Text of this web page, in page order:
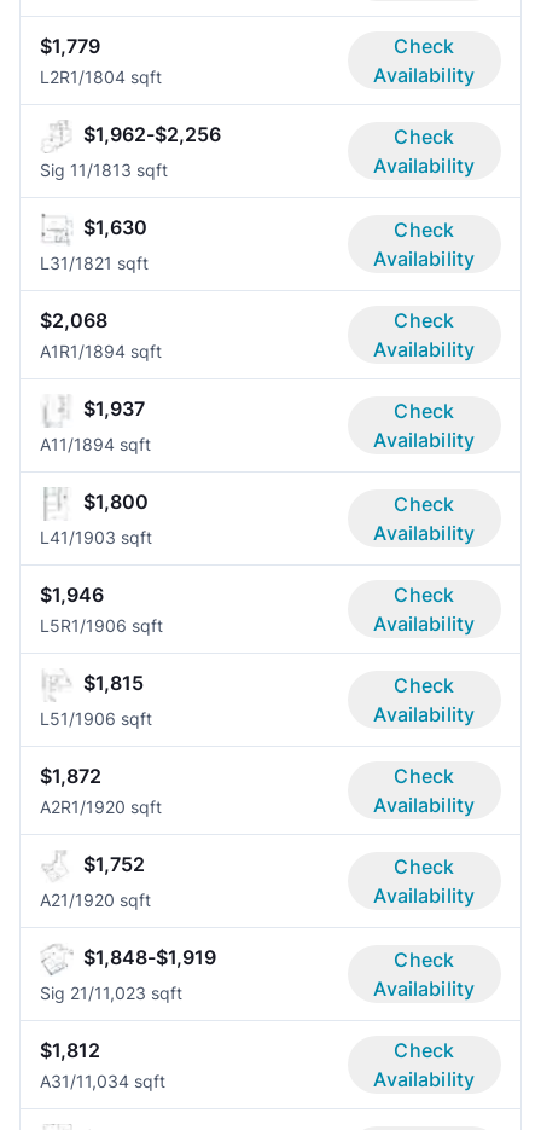
$1,779
L2R1/1804 sqft
Check
Availability
$1,962-$2,256
Sig 11/1813 sqft
Check
Availability
$1,630
L31/1821 sqft
Check
Availability
$2,068
A1R1/1894 sqft
Check
Availability
$1,937
A11/1894 sqft
Check
Availability
$1,800
L41/1903 sqft
Check
Availability
$1,946
L5R1/1906 sqft
Check
Availability
$1,815
L51/1906 sqft
Check
Availability
$1,872
A2R1/1920 sqft
Check
Availability
$1,752
A21/1920 sqft
Check
Availability
$1,848-$1,919
Sig 21/11,023 sqft
Check
Availability
$1,812
A31/11,034 sqft
Check
Availability